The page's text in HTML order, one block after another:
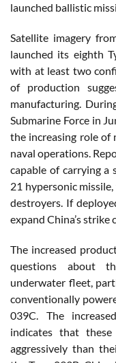
launched ballistic
Satellite imagery
launched its eighth
with at least two
of production
manufacturing.
Submarine Force in
the increasing role of
naval operations.
capable of carrying a
21 hypersonic
destroyers. If
expand China’s strike
The increased
questions about
underwater fleet,
conventionally
039C. The
indicates that
aggressively than